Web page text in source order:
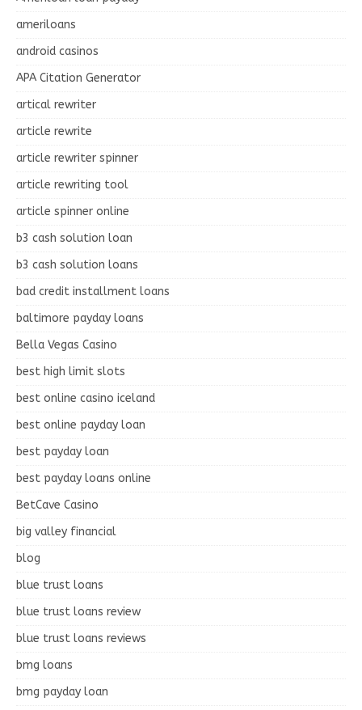
ameriloans
android casinos
APA Citation Generator
artical rewriter
article rewrite
article rewriter spinner
article rewriting tool
article spinner online
b3 cash solution loan
b3 cash solution loans
bad credit installment loans
baltimore payday loans
Bella Vegas Casino
best high limit slots
best online casino iceland
best online payday loan
best payday loan
best payday loans online
BetCave Casino
big valley financial
blog
blue trust loans
blue trust loans review
blue trust loans reviews
bmg loans
bmg payday loan